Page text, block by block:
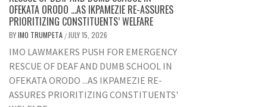
OFEKATA ORODO …AS IKPAMEZIE RE-ASSURES
PRIORITIZING CONSTITUENTS’ WELFARE
BYIMO TRUMPETA / JULY 15, 2026
IMO LAWMAKERS PUSH FOR EMERGENCY
RESCUE OF DEAF AND DUMB SCHOOL IN
OFEKATA ORODO ...AS IKPAMEZIE RE-
ASSURES PRIORITIZING CONSTITUENTS'